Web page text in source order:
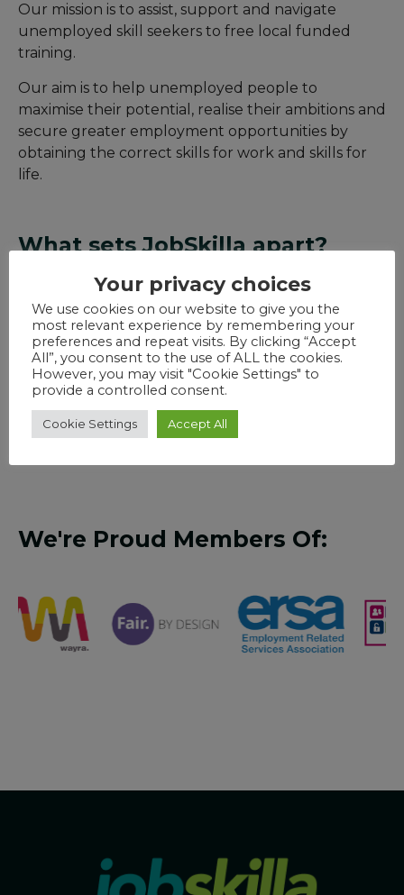
Our mission is to assist, support and navigate
unemployed skill seekers to free local funded
training.
Our aim is to help unemployed people to
maximise their potential, realise their ambitions and
secure greater employment opportunities by
obtaining the correct skills for work and skills for
life.
What sets JobSkilla apart?
Our online software was built in the cloud from
day one by our in-house industry specialists,
allowing us the freedom to design the dream
training solution for learners seeking courses and
support, training providers advertising courses and
advisers supporting learners. No more searching
though endless websites to find the provision
thats right for you
We're Proud Members Of:
Your privacy choices
We use cookies on our website to give you the
most relevant experience by remembering your
preferences and repeat visits. By clicking “Accept
All”, you consent to the use of ALL the cookies.
However, you may visit "Cookie Settings" to
provide a controlled consent.
Cookie Settings Accept All